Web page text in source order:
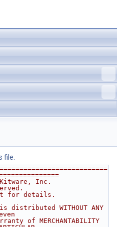
file.
Inc.
for details.
WITHOUT ANY
of MERCHANTABILITY